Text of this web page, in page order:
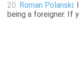
20. Roman Polanski:
being a foreigner. If